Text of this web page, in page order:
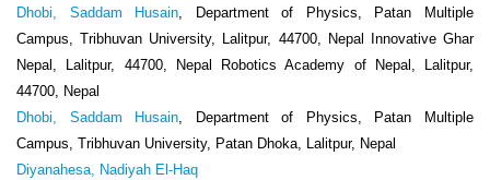
Dhobi, Saddam Husain, Department of Physics, Patan Multiple
Campus, Tribhuvan University, Lalitpur, 44700, Nepal Innovative Ghar
Nepal, Lalitpur, 44700, Nepal Robotics Academy of Nepal, Lalitpur,
44700, Nepal
Dhobi, Saddam Husain, Department of Physics, Patan Multiple
Campus, Tribhuvan University, Patan Dhoka, Lalitpur, Nepal
Diyanahesa, Nadiyah El-Haq